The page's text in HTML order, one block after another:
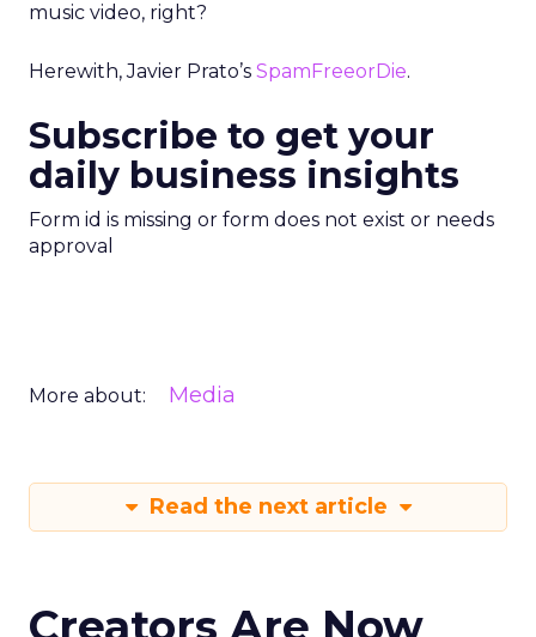
music video, right?
Herewith, Javier Prato’s SpamFreeorDie.
Subscribe to get your
daily business insights
Form id is missing or form does not exist or needs
approval
More about: Media
Read the next article
Creators Are Now